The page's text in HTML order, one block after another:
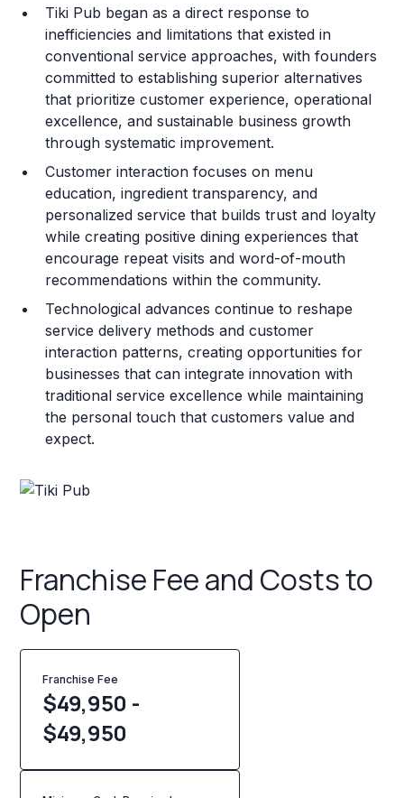
Training and Resources
Legal Considerations
Challenges and Risks
Franchise Datasheet
Tiki Pub began as a direct response to
inefficiencies and limitations that existed in
conventional service approaches, with founders
committed to establishing superior alternatives
that prioritize customer experience, operational
excellence, and sustainable business growth
through systematic improvement.
Customer interaction focuses on menu
education, ingredient transparency, and
personalized service that builds trust and loyalty
while creating positive dining experiences that
encourage repeat visits and word-of-mouth
recommendations within the community.
Technological advances continue to reshape
service delivery methods and customer
interaction patterns, creating opportunities for
businesses that can integrate innovation with
traditional service excellence while maintaining
the personal touch that customers value and
expect.
Franchise Fee and Costs to
Open
Franchise Fee
$49,950 -
$49,950